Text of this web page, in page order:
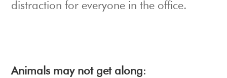
distraction for everyone in the office.
Animals may not get along: